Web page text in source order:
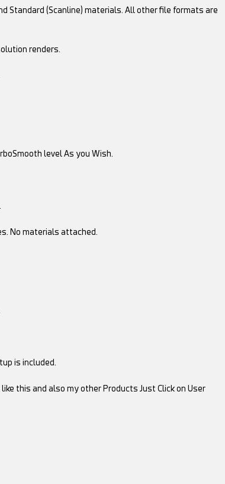
Standard (Scanline) materials. All other file formats are
renders.
level As you Wish.
No materials attached.
is included.
this and also my other Products Just Click on User